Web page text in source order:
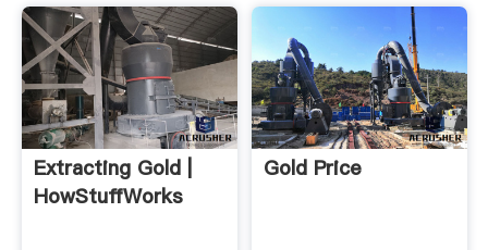
Extracting Gold |
HowStuffWorks
Gold Price